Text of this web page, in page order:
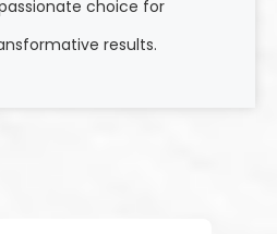
choice for
results.